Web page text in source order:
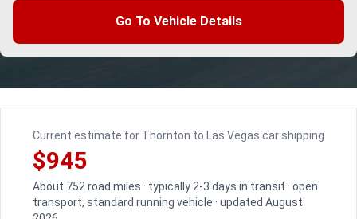
Go To Vehicle Details
Current estimate for Thornton to Las Vegas car shipping
$945
About 752 road miles · typically 2-3 days in transit · open
transport, standard running vehicle · updated August